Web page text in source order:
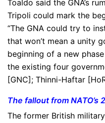
Toaldo said the GNA’s
Tripoli could mark the
“The GNA could try to
that won’t mean a unity
beginning of a new
the existing four
[GNC]; Thinni-Haftar
The fallout from NATO’s
The former British